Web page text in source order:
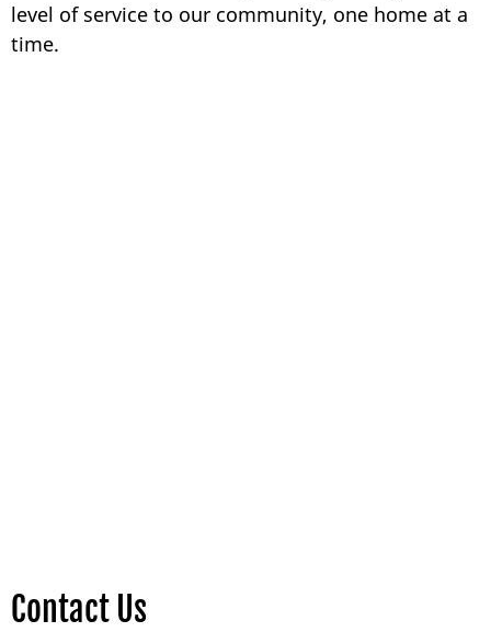
level of service to our community, one home at a
time.
Contact Us